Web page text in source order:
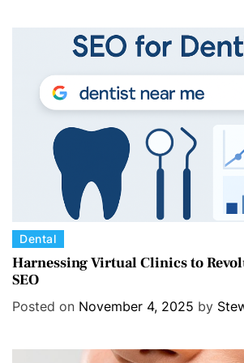
C
a
t
e
Dental
Harnessing Virtual Clinics to
SEO
Posted on November 4, 2025 by